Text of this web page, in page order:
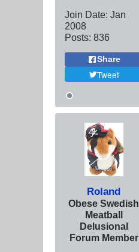
Join Date: Jan
2008
Posts: 836
Share
Tweet
Roland
Obese Swedish
Meatball
Delusional
Forum Member